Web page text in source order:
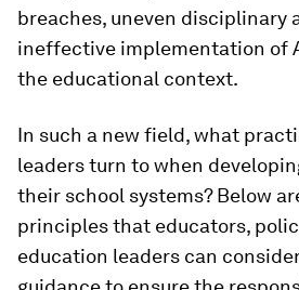
breaches, uneven disciplinary
ineffective implementation of
the educational context.
In such a new field, what
leaders turn to when
their school systems? Below
principles that educators,
education leaders can